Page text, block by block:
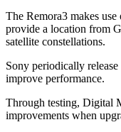
The Remora3 makes
provide a location from
satellite constellations.
Sony periodically
improve performance.
Through testing, Digital
improvements when